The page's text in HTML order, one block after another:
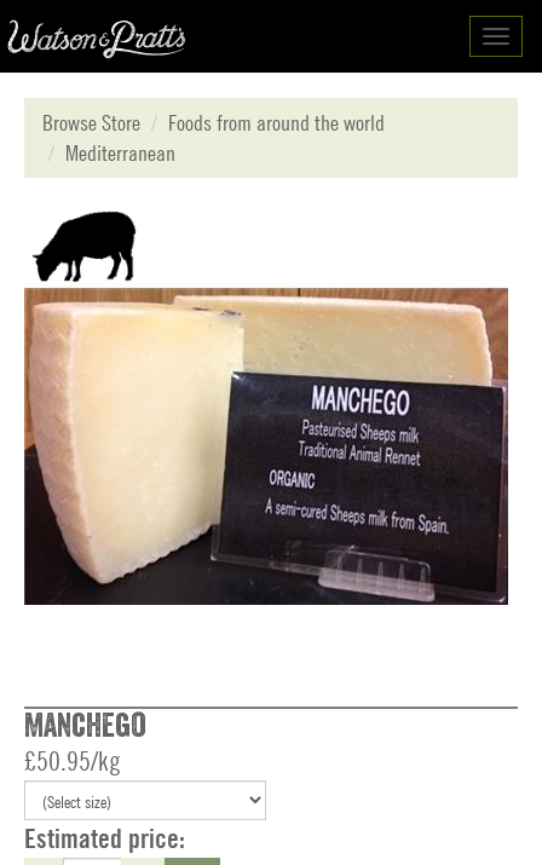
Browse Store
Foods from around the world
Mediterranean
Manchego
£50.95/kg
Estimated price: